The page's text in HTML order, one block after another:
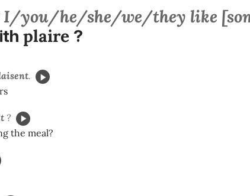
I/you/he/she/we/they like
plaire ?
.
?
the meal?